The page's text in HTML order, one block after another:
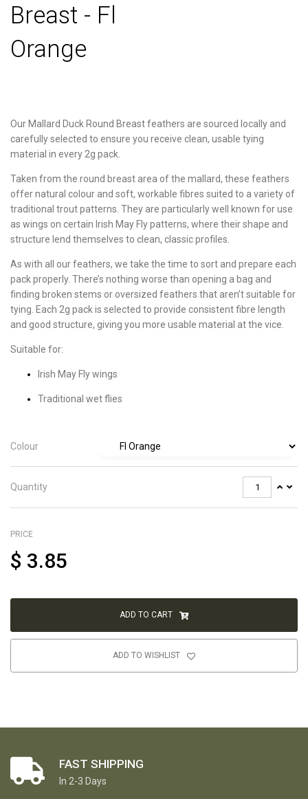
Breast - Fl
Orange
Our Mallard Duck Round Breast feathers are sourced locally and
carefully selected to ensure you receive clean, usable tying
material in every 2g pack.
Taken from the round breast area of the mallard, these feathers
offer natural colour and soft, workable fibres suited to a variety of
traditional trout patterns. They are particularly well known for use
as wings on certain Irish May Fly patterns, where their shape and
structure lend themselves to clean, classic profiles.
As with all our feathers, we take the time to sort and prepare each
pack properly. There’s nothing worse than opening a bag and
finding broken stems or oversized feathers that aren’t suitable for
tying. Each 2g pack is selected to provide consistent fibre length
and good structure, giving you more usable material at the vice.
Suitable for:
Irish May Fly wings
Traditional wet flies
Colour
Quantity
PRICE
$ 3.85
ADD TO CART
ADD TO WISHLIST
FAST SHIPPING
In 2-3 Days